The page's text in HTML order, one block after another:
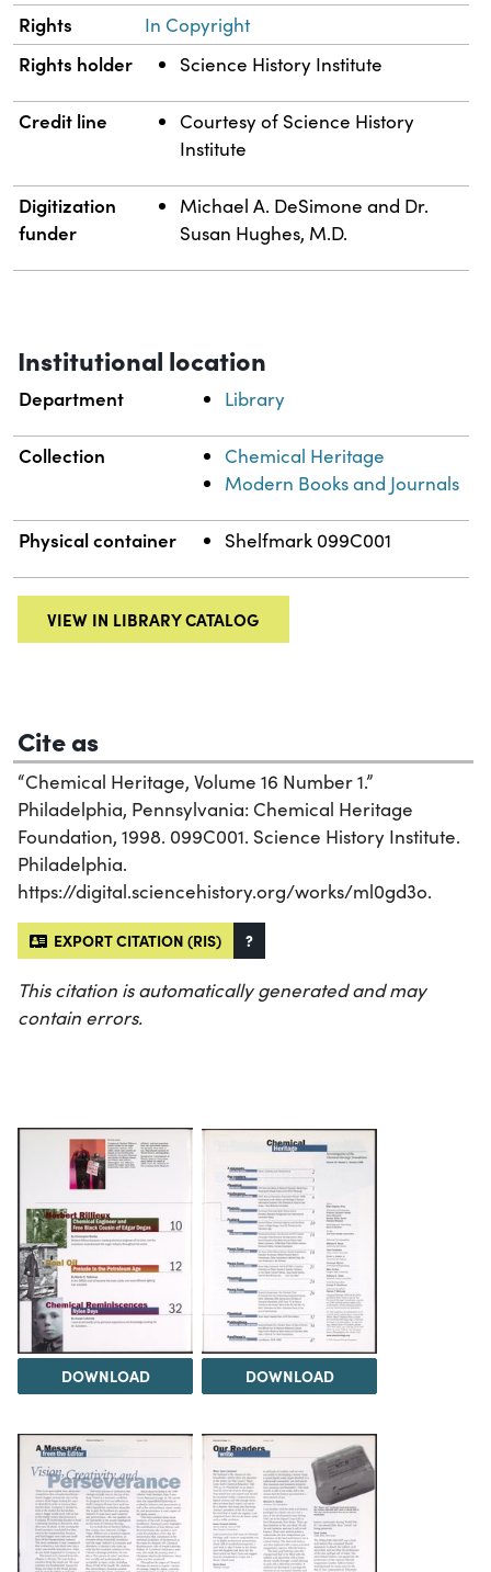
Rights In Copyright
Rights holder Science History Institute
Credit line
Courtesy of Science History
Institute
Digitization
funder
Michael A. DeSimone and Dr.
Susan Hughes, M.D.
Institutional location
Department Library
Collection
Chemical Heritage
Modern Books and Journals
Physical container Shelfmark 099C001
VIEW IN LIBRARY CATALOG
Cite as
“Chemical Heritage, Volume 16 Number 1.”
Philadelphia, Pennsylvania: Chemical Heritage
Foundation, 1998. 099C001. Science History Institute.
Philadelphia.
https://digital.sciencehistory.org/works/ml0gd3o.
EXPORT CITATION (RIS) ?
This citation is automatically generated and may
contain errors.
DOWNLOAD DOWNLOAD